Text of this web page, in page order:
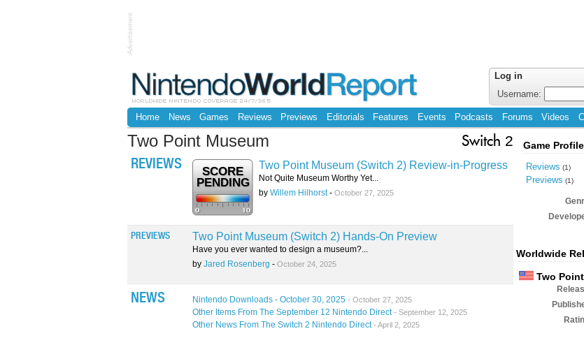
Advertisement
Log in
Username:
Home News Games Reviews Previews Editorials Features Events Podcasts Forums Videos
Switch 2
Two Point Museum
REVIEWS
SCORE
PENDING
Two Point Museum (Switch 2) Review-in-Progress
Not Quite Museum Worthy Yet...
by Willem Hilhorst- October 27, 2025
PREVIEWS Two Point Museum (Switch 2) Hands-On Preview
Have you ever wanted to design a museum?...
by Jared Rosenberg - October 24, 2025
NEWS Nintendo Downloads - October 30, 2025 - October 27, 2025
Other Items From The September 12 Nintendo Direct- September 12, 2025
Other News From The Switch 2 Nintendo Direct- April 2, 2025
Game Profile
Reviews (1)
Previews (1)
Worldwide
Two